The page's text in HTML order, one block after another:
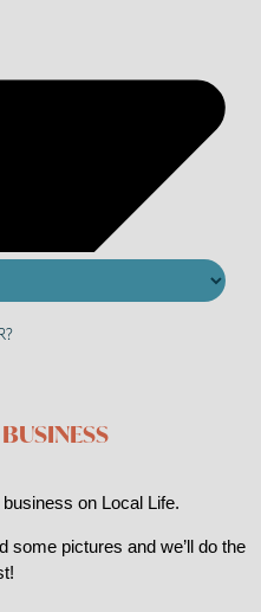
on Local Life.
pictures and we’ll do the